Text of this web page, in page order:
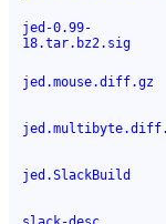
jed-0.99-
18.tar.bz2.sig
jed.mouse.diff.gz
jed.SlackBuild